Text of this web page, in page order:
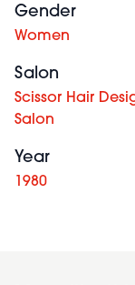
Gender
Women
Salon
Scissor Hair
Salon
Year
1980